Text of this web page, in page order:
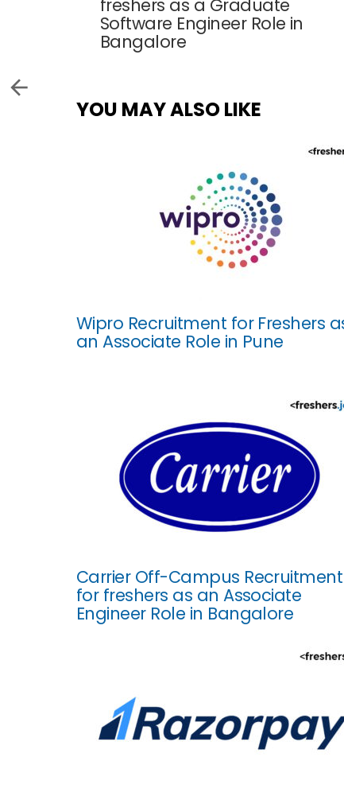
freshers as a Graduate
Software Engineer Role in
Bangalore
YOU MAY ALSO LIKE
Wipro Recruitment for Freshers
an Associate Role in Pune
Carrier Off-Campus Recruitment
for freshers as an Associate
Engineer Role in Bangalore